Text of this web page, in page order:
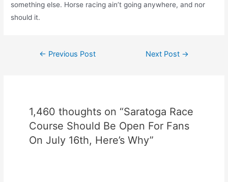
something else. Horse racing ain’t going anywhere, and nor
should it.
Post← Previous Post Next Post →
1,460 thoughts on “Saratoga Race
Course Should Be Open For Fans
On July 16th, Here’s Why”